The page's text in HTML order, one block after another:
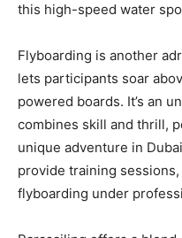
this high-speed water
Flyboarding is another
lets participants soar
powered boards. It’s an
combines skill and thrill,
unique adventure in
provide training
flyboarding under